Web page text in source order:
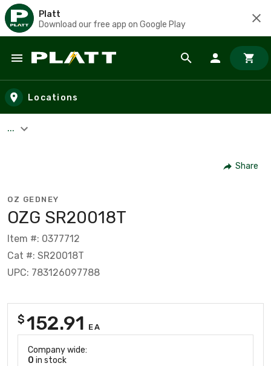
Platt
Download our free app on Google Play
Skip to main content
Locations
...
Share
OZ GEDNEY
OZG SR20018T
Item #: 0377712
Cat #: SR20018T
UPC: 783126097788
$152.91 EA
Company wide:
0 in stock